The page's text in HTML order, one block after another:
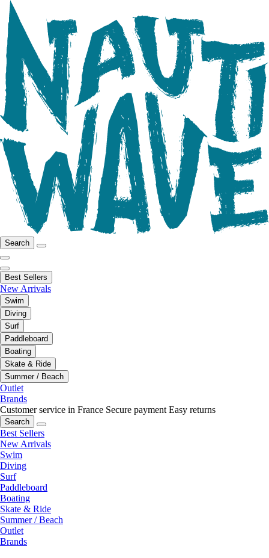
Search
Best Sellers
New Arrivals
Swim
Diving
Surf
Paddleboard
Boating
Skate & Ride
Summer / Beach
Outlet
Brands
Customer service in France Secure payment Easy returns
Search
Best Sellers
New Arrivals
Swim
Diving
Surf
Paddleboard
Boating
Skate & Ride
Summer / Beach
Outlet
Brands